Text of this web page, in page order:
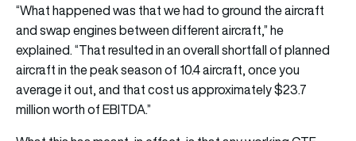
“What happened was that we had to ground the aircraft
and swap engines between different aircraft,” he
explained. “That resulted in an overall shortfall of planned
aircraft in the peak season of 10.4 aircraft, once you
average it out, and that cost us approximately $23.7
million worth of EBITDA.”